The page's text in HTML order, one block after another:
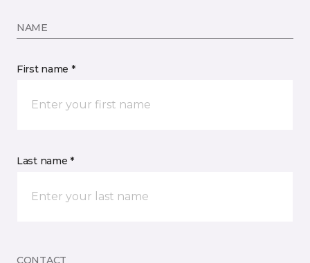
NAME
First name *
Last name *
CONTACT